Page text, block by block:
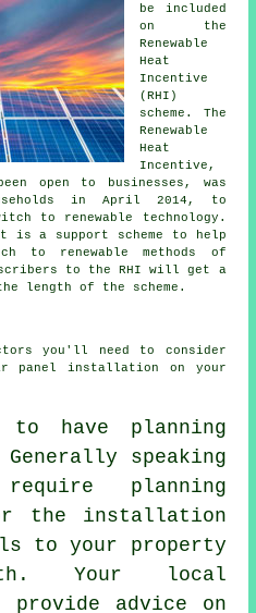
be included
on the
Renewable
Heat
Incentive
(RHI)
scheme. The
Renewable
Heat
Incentive,
open to businesses, was
in April 2014, to
to renewable technology.
is a support scheme to help
to renewable
methods of
to the RHI will get a
length of the scheme.
you'll need to consider
panel installation on your
to have planning
speaking
planning
the installation
to your property
Your local
provide advice on